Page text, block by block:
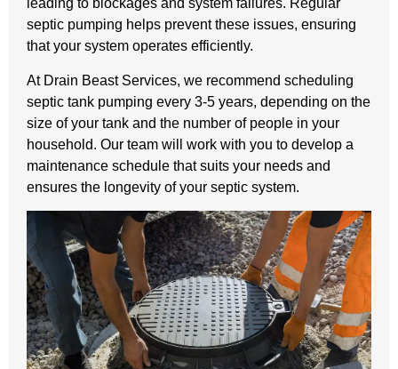
leading to blockages and system failures. Regular
septic pumping helps prevent these issues, ensuring
that your system operates efficiently.
At Drain Beast Services, we recommend scheduling
septic tank pumping every 3-5 years, depending on the
size of your tank and the number of people in your
household. Our team will work with you to develop a
maintenance schedule that suits your needs and
ensures the longevity of your septic system.